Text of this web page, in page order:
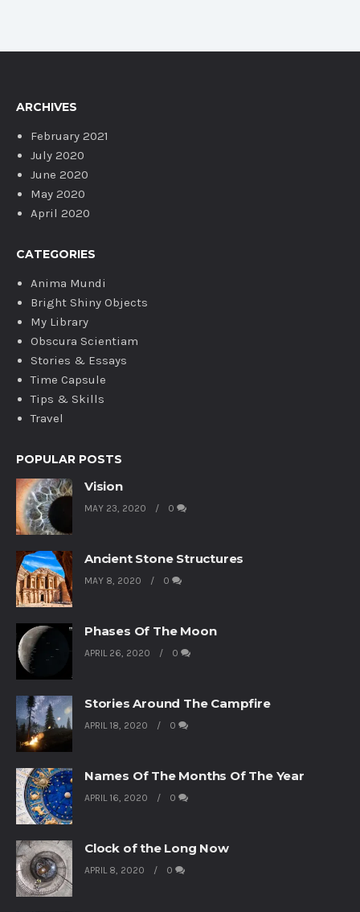
ARCHIVES
February 2021
July 2020
June 2020
May 2020
April 2020
CATEGORIES
Anima Mundi
Bright Shiny Objects
My Library
Obscura Scientiam
Stories & Essays
Time Capsule
Tips & Skills
Travel
POPULAR POSTS
Vision
MAY 23, 2020 0
Ancient Stone Structures
MAY 8, 2020 0
Phases Of The Moon
APRIL 26, 2020 0
Stories Around The Campfire
APRIL 18, 2020 0
Names Of The Months Of The Year
APRIL 16, 2020 0
Clock of the Long Now
APRIL 8, 2020 0